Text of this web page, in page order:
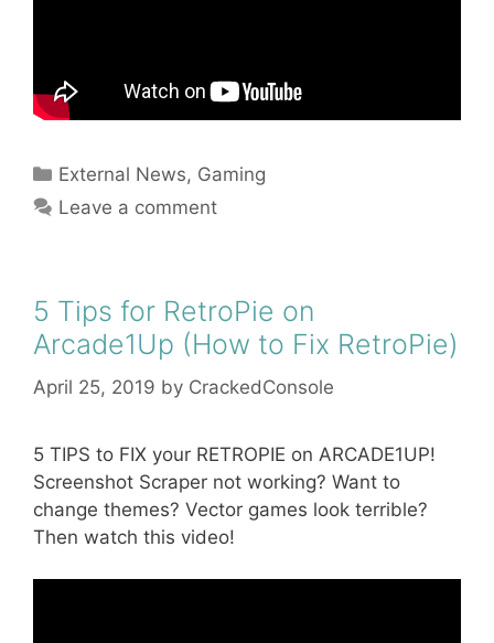
Categories
External News, Gaming
Leave a comment
5 Tips for RetroPie on
Arcade1Up (How to Fix RetroPie)
April 25, 2019 by CrackedConsole
5 TIPS to FIX your RETROPIE on ARCADE1UP!
Screenshot Scraper not working? Want to
change themes? Vector games look terrible?
Then watch this video!